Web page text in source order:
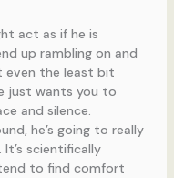
act as if he is
up rambling on and
even the least bit
just wants you to
and silence.
he’s going to really
scientifically
to find comfort